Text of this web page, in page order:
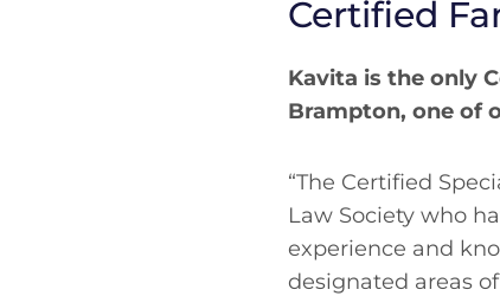
Certified
Kavita is the only
Brampton, one of
“The Certified
Law Society who
experience and
designated areas